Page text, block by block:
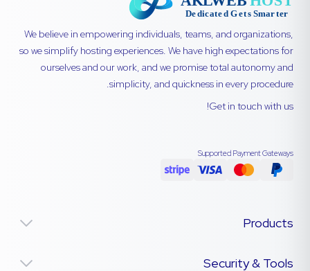
We believe in empowering individuals, teams, and organizations,
so we simplify hosting experiences. We have high expectations for
ourselves and our work, and we promise total autonomy and
simplicity, and quickness in every procedure.
Get in touch with us!
Supported Payment Gateways
Products
Security & Tools